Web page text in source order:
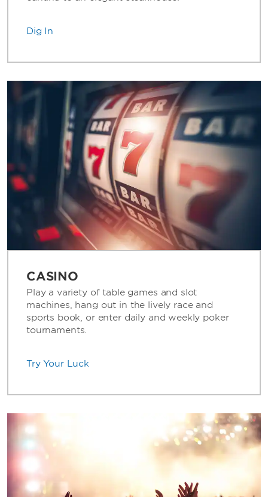
Dig In
CASINO
Play a variety of table games and slot
machines, hang out in the lively race and
sports book, or enter daily and weekly poker
tournaments.
Try Your Luck